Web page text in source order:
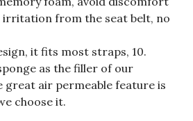
irritation from the seat belt, no
it fits most straps, 10.
as the filler of our
great air permeable feature is
choose it.